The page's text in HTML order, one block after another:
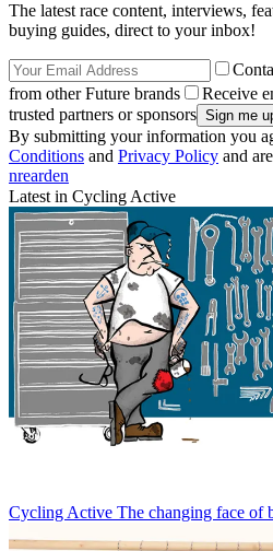
The latest race content, interviews,
buying guides, direct to your inbox!
from other Future brands
Receive
trusted partners or sponsors
By submitting your information you
Conditions and Privacy Policy and
nrearden
Latest in Cycling Active
Cycling Active The changing face of